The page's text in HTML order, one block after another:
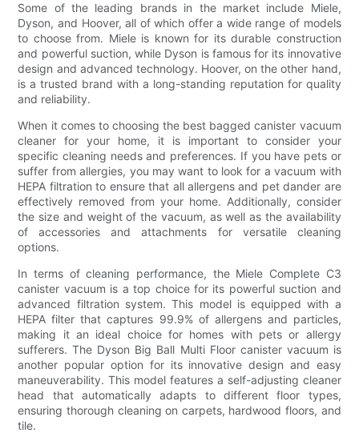
Some of the leading brands in the market include Miele,
Dyson, and Hoover, all of which offer a wide range of models
to choose from. Miele is known for its durable construction
and powerful suction, while Dyson is famous for its innovative
design and advanced technology. Hoover, on the other hand,
is a trusted brand with a long-standing reputation for quality
and reliability.
When it comes to choosing the best bagged canister vacuum
cleaner for your home, it is important to consider your
specific cleaning needs and preferences. If you have pets or
suffer from allergies, you may want to look for a vacuum with
HEPA filtration to ensure that all allergens and pet dander are
effectively removed from your home. Additionally, consider
the size and weight of the vacuum, as well as the availability
of accessories and attachments for versatile cleaning
options.
In terms of cleaning performance, the Miele Complete C3
canister vacuum is a top choice for its powerful suction and
advanced filtration system. This model is equipped with a
HEPA filter that captures 99.9% of allergens and particles,
making it an ideal choice for homes with pets or allergy
sufferers. The Dyson Big Ball Multi Floor canister vacuum is
another popular option for its innovative design and easy
maneuverability. This model features a self-adjusting cleaner
head that automatically adapts to different floor types,
ensuring thorough cleaning on carpets, hardwood floors, and
tile.